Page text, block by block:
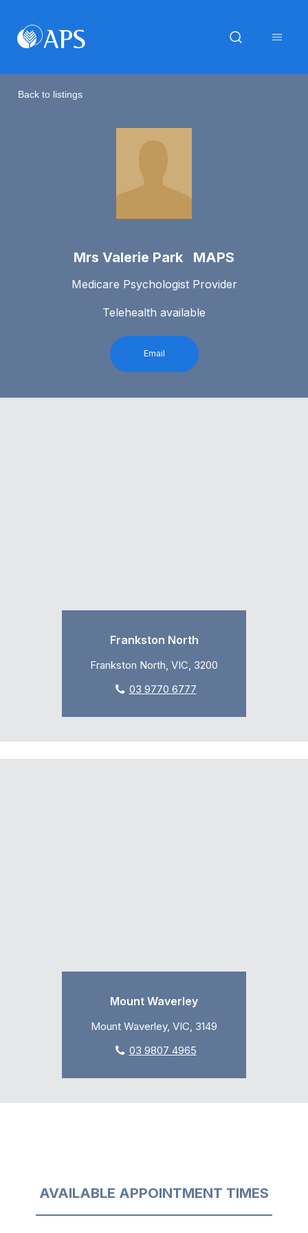
Back to listings
Mrs Valerie Park MAPS
Medicare Psychologist Provider
Telehealth available
Email
Frankston North
Frankston North, VIC, 3200
03 9770 6777
Mount Waverley
Mount Waverley, VIC, 3149
03 9807 4965
AVAILABLE APPOINTMENT TIMES